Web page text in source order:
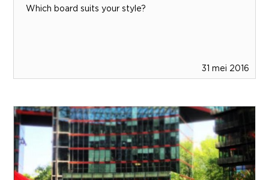
Which board suits your style?
31 mei 2016